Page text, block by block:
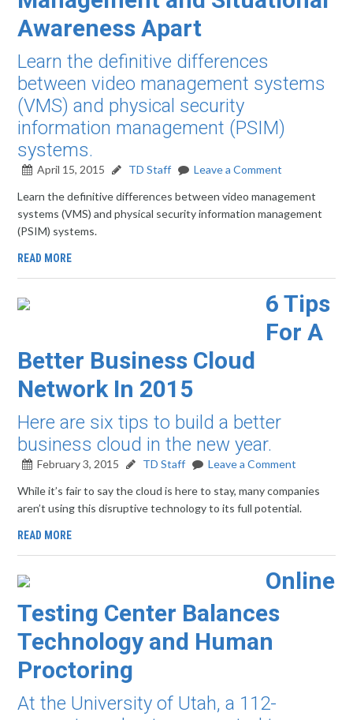
Awareness Apart
Learn the definitive differences
between video management systems
(VMS) and physical security
information management (PSIM)
systems.
April 15, 2015 TD Staff
Leave a Comment
Learn the definitive differences between video management
systems (VMS) and physical security information management
(PSIM) systems.
READ MORE
6 Tips
For A
Better Business Cloud
Network In 2015
Here are six tips to build a better
business cloud in the new year.
February 3, 2015 TD Staff
Leave a Comment
While it’s fair to say the cloud is here to stay, many companies
aren’t using this disruptive technology to its full potential.
READ MORE
Online
Testing Center Balances
Technology and Human
Proctoring
At the University of Utah, a 112-